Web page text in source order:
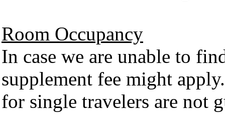
Room Occupancy
In case we are unable to
supplement fee might
for single travelers are not